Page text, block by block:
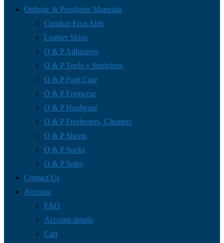
Orthotic & Prosthetic Materials
Comfort Foot Aids
Leather Skins
O & P Adhesives
O & P Tools + Stretchers
O & P Foot Care
O & P Footwear
O & P Hardware
O & P Fresheners, Cleaners
O & P Sheets
O & P Socks
O & P Soles
Contact Us
Account
FAQ
Account details
Cart